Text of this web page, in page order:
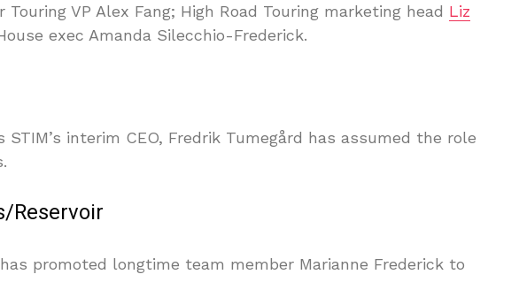
Touring VP Alex Fang; High Road Touring marketing head Liz
exec Amanda Silecchio-Frederick.
interim CEO, Fredrik Tumegård has assumed the role
Reservoir
has promoted longtime team member Marianne Frederick to